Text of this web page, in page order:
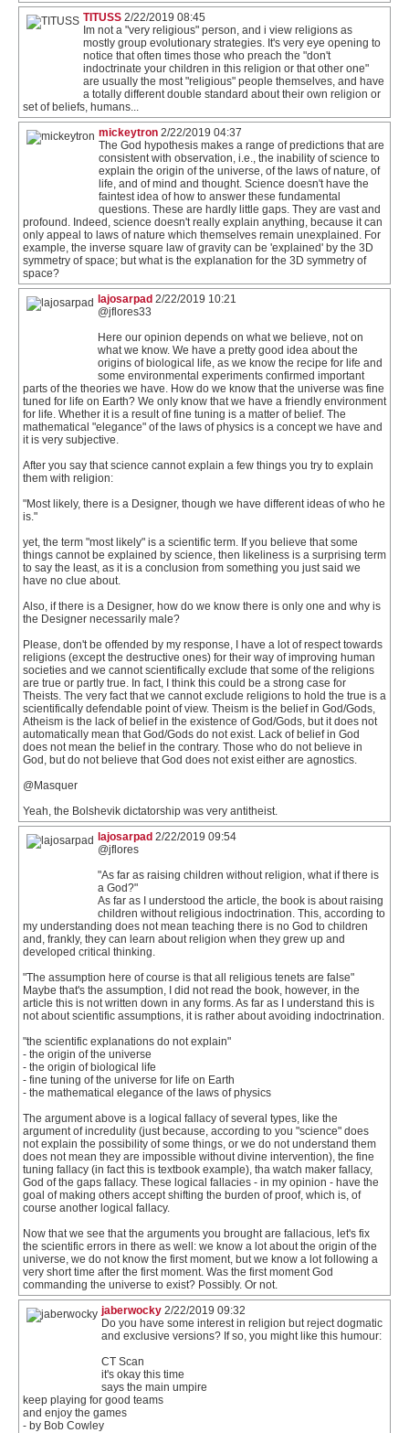
TITUSS 2/22/2019 08:45
Im not a "very religious" person, and i view religions as
mostly group evolutionary strategies. It's very eye opening to
notice that often times those who preach the "don't
indoctrinate your children in this religion or that other one"
are usually the most "religious" people themselves, and have
a totally different double standard about their own religion or
set of beliefs, humans...
mickeytron 2/22/2019 04:37
The God hypothesis makes a range of predictions that are
consistent with observation, i.e., the inability of science to
explain the origin of the universe, of the laws of nature, of
life, and of mind and thought. Science doesn't have the
faintest idea of how to answer these fundamental
questions. These are hardly little gaps. They are vast and
profound. Indeed, science doesn't really explain anything, because it can
only appeal to laws of nature which themselves remain unexplained. For
example, the inverse square law of gravity can be 'explained' by the 3D
symmetry of space; but what is the explanation for the 3D symmetry of
space?
lajosarpad 2/22/2019 10:21
@jflores33
Here our opinion depends on what we believe, not on
what we know. We have a pretty good idea about the
origins of biological life, as we know the recipe for life and
some environmental experiments confirmed important
parts of the theories we have. How do we know that the universe was fine
tuned for life on Earth? We only know that we have a friendly environment
for life. Whether it is a result of fine tuning is a matter of belief. The
mathematical "elegance" of the laws of physics is a concept we have and
it is very subjective.
After you say that science cannot explain a few things you try to explain
them with religion:
"Most likely, there is a Designer, though we have different ideas of who he
is."
yet, the term "most likely" is a scientific term. If you believe that some
things cannot be explained by science, then likeliness is a surprising term
to say the least, as it is a conclusion from something you just said we
have no clue about.
Also, if there is a Designer, how do we know there is only one and why is
the Designer necessarily male?
Please, don't be offended by my response, I have a lot of respect towards
religions (except the destructive ones) for their way of improving human
societies and we cannot scientifically exclude that some of the religions
are true or partly true. In fact, I think this could be a strong case for
Theists. The very fact that we cannot exclude religions to hold the true is a
scientifically defendable point of view. Theism is the belief in God/Gods,
Atheism is the lack of belief in the existence of God/Gods, but it does not
automatically mean that God/Gods do not exist. Lack of belief in God
does not mean the belief in the contrary. Those who do not believe in
God, but do not believe that God does not exist either are agnostics.
@Masquer
Yeah, the Bolshevik dictatorship was very antitheist.
lajosarpad 2/22/2019 09:54
@jflores
"As far as raising children without religion, what if there is
a God?"
As far as I understood the article, the book is about raising
children without religious indoctrination. This, according to
my understanding does not mean teaching there is no God to children
and, frankly, they can learn about religion when they grew up and
developed critical thinking.
"The assumption here of course is that all religious tenets are false"
Maybe that's the assumption, I did not read the book, however, in the
article this is not written down in any forms. As far as I understand this is
not about scientific assumptions, it is rather about avoiding indoctrination.
"the scientific explanations do not explain"
- the origin of the universe
- the origin of biological life
- fine tuning of the universe for life on Earth
- the mathematical elegance of the laws of physics
The argument above is a logical fallacy of several types, like the
argument of incredulity (just because, according to you "science" does
not explain the possibility of some things, or we do not understand them
does not mean they are impossible without divine intervention), the fine
tuning fallacy (in fact this is textbook example), tha watch maker fallacy,
God of the gaps fallacy. These logical fallacies - in my opinion - have the
goal of making others accept shifting the burden of proof, which is, of
course another logical fallacy.
Now that we see that the arguments you brought are fallacious, let's fix
the scientific errors in there as well: we know a lot about the origin of the
universe, we do not know the first moment, but we know a lot following a
very short time after the first moment. Was the first moment God
commanding the universe to exist? Possibly. Or not.
jaberwocky 2/22/2019 09:32
Do you have some interest in religion but reject dogmatic
and exclusive versions? If so, you might like this humour:
CT Scan
it's okay this time
says the main umpire
keep playing for good teams
and enjoy the games
- by Bob Cowley